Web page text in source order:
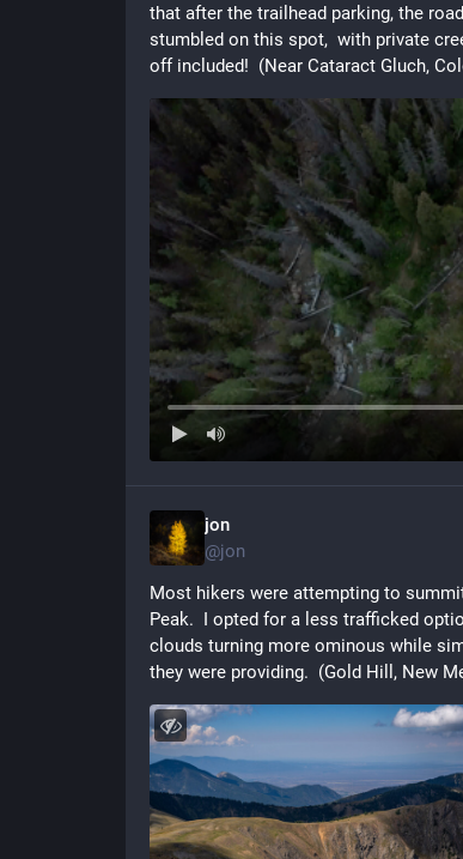
that after the trailhead parking, the
stumbled on this spot,  with private
off included!  (Near Cataract Gluch,
jon
@jon
Most hikers were attempting to
Peak.  I opted for a less trafficked
clouds turning more ominous while
they were providing.  (Gold Hill, New